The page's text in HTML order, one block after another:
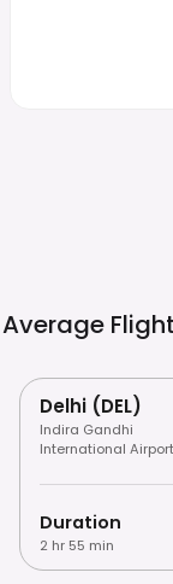
Average
Delhi (DEL)
Indira Gandhi
International Airport
Duration
2 hr 55 min